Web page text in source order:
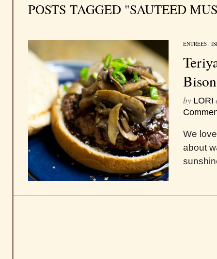
POSTS TAGGED "SAUTEED
ENTREES /
by LORI
We
about